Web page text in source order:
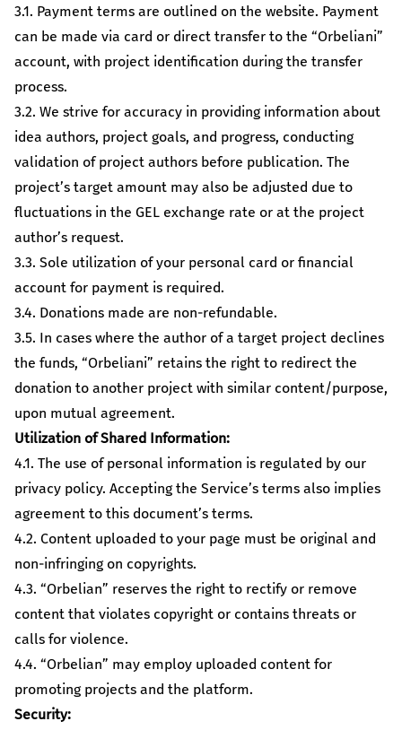
3.1. Payment terms are outlined on the website. Payment
can be made via card or direct transfer to the “Orbeliani”
account, with project identification during the transfer
process.
3.2. We strive for accuracy in providing information about
idea authors, project goals, and progress, conducting
validation of project authors before publication. The
project’s target amount may also be adjusted due to
fluctuations in the GEL exchange rate or at the project
author’s request.
3.3. Sole utilization of your personal card or financial
account for payment is required.
3.4. Donations made are non-refundable.
3.5. In cases where the author of a target project declines
the funds, “Orbeliani” retains the right to redirect the
donation to another project with similar content/purpose,
upon mutual agreement.
Utilization of Shared Information:
4.1. The use of personal information is regulated by our
privacy policy. Accepting the Service’s terms also implies
agreement to this document’s terms.
4.2. Content uploaded to your page must be original and
non-infringing on copyrights.
4.3. “Orbelian” reserves the right to rectify or remove
content that violates copyright or contains threats or
calls for violence.
4.4. “Orbelian” may employ uploaded content for
promoting projects and the platform.
Security: